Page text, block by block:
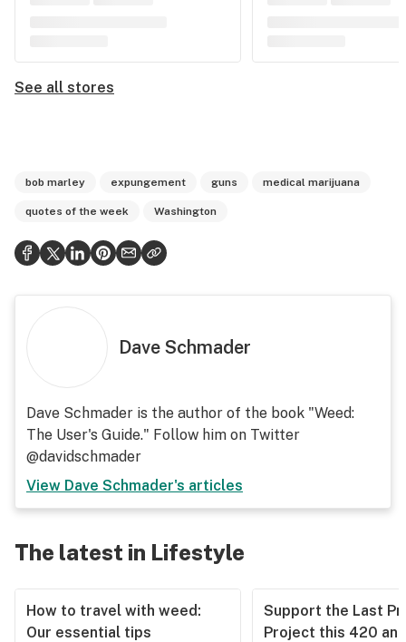
See all stores
bob marley expungement guns medical marijuana
quotes of the week Washington
Dave Schmader
Dave Schmader is the author of the book "Weed:
The User's Guide." Follow him on Twitter
@davidschmader
View Dave Schmader's articles
The latest in Lifestyle
How to travel with weed:
Our essential tips
Support the Last
Project this 420